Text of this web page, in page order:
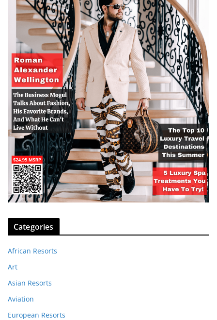
Categories
African Resorts
Art
Asian Resorts
Aviation
European Resorts